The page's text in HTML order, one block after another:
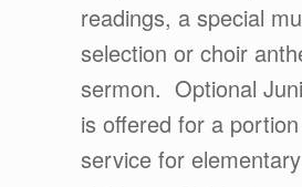
readings, a special
selection or choir
sermon. Optional
is offered for a
service for